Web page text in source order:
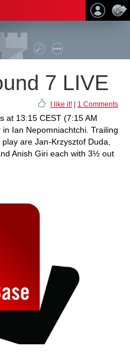
7 LIVE
I like it! 1 Comments
at 13:15 CEST (7:15 AM
Ian Nepomniachtchi. Trailing
are Jan-Krzysztof Duda,
Anish Giri each with 3½ out